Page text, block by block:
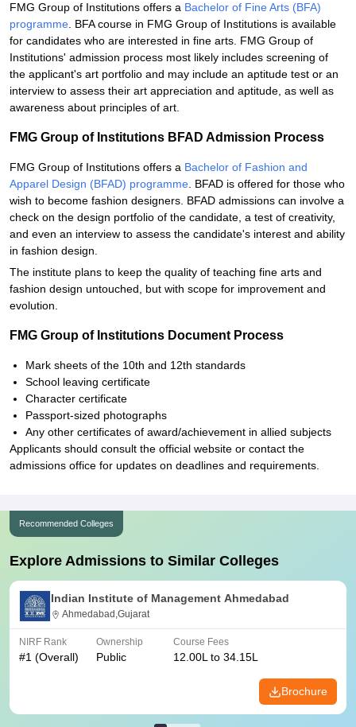
FMG Group of Institutions offers a Bachelor of Fine Arts (BFA)
programme . BFA course in FMG Group of Institutions is available
for candidates who are interested in fine arts. FMG Group of
Institutions' admission process most likely includes screening of
the applicant's art portfolio and may include an aptitude test or an
interview to assess their art appreciation and aptitude, as well as
awareness about principles of art.
FMG Group of Institutions BFAD Admission Process
FMG Group of Institutions offers a Bachelor of Fashion and
Apparel Design (BFAD) programme . BFAD is offered for those who
wish to become fashion designers. BFAD admissions can involve a
check on the design portfolio of the candidate, a test of creativity,
and even an interview to assess the candidate's interest and ability
in fashion design.
The institute plans to keep the quality of teaching fine arts and
fashion design untouched, but with scope for improvement and
evolution.
FMG Group of Institutions Document Process
Mark sheets of the 10th and 12th standards
School leaving certificate
Character certificate
Passport-sized photographs
Any other certificates of award/achievement in allied subjects
Applicants should consult the official website or contact the
admissions office for updates on deadlines and requirements.
Recommended Colleges
Explore Admissions to Similar Colleges
Indian Institute of Management Ahmedabad
Ahmedabad,Gujarat
NIRF Rank
#1 (Overall)
Ownership
Public
Course Fees
12.00L to 34.15L
Brochure